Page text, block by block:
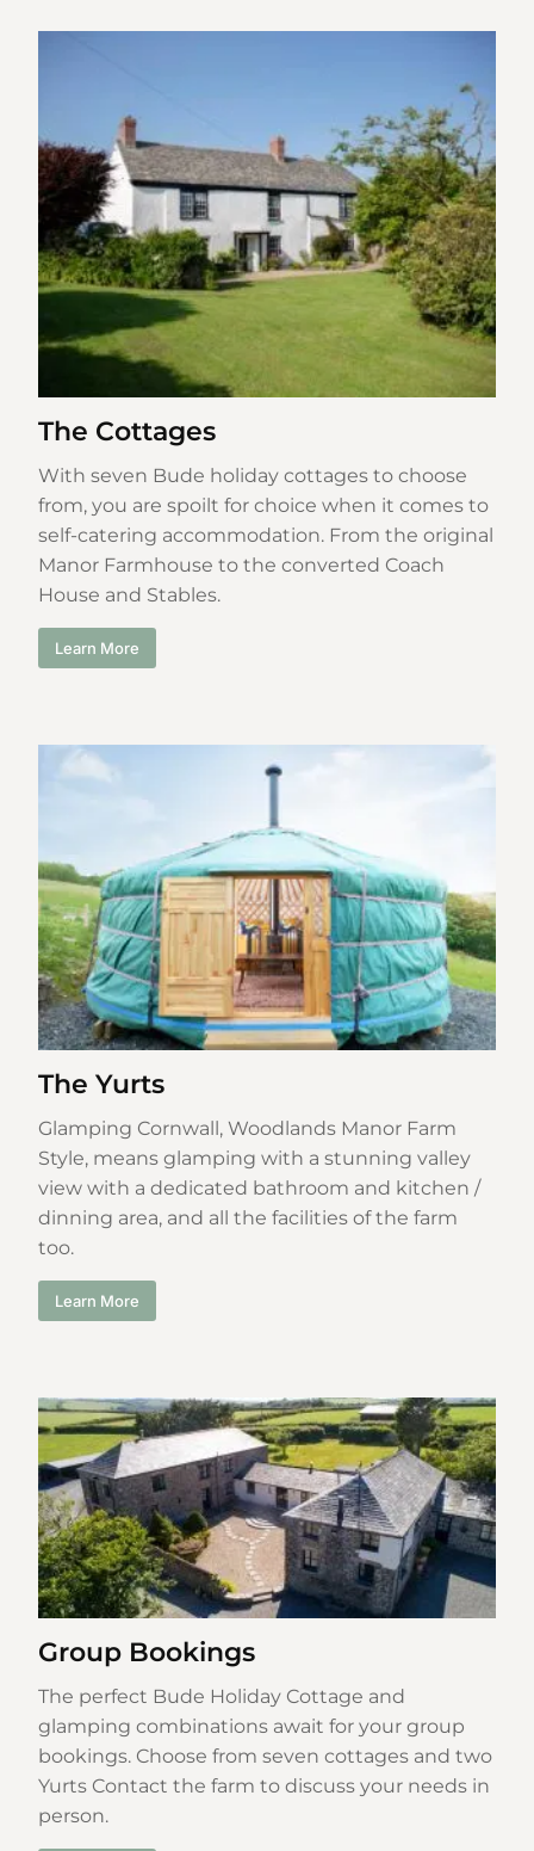
The Cottages
With seven Bude holiday cottages to choose
from, you are spoilt for choice when it comes to
self-catering accommodation. From the original
Manor Farmhouse to the converted Coach
House and Stables.
Learn More
The Yurts
Glamping Cornwall, Woodlands Manor Farm
Style, means glamping with a stunning valley
view with a dedicated bathroom and kitchen /
dinning area, and all the facilities of the farm
too.
Learn More
Group Bookings
The perfect Bude Holiday Cottage and
glamping combinations await for your group
bookings. Choose from seven cottages and two
Yurts Contact the farm to discuss your needs in
person.